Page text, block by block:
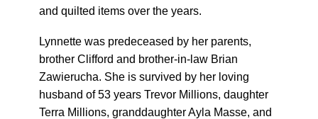
and quilted items over the years.
Lynnette was predeceased by her parents,
brother Clifford and brother-in-law Brian
Zawierucha. She is survived by her loving
husband of 53 years Trevor Millions, daughter
Terra Millions, granddaughter Ayla Masse, and